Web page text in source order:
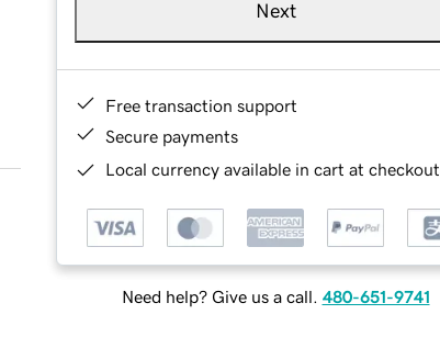
Next
Free transaction support
Secure payments
Local currency available in cart at checkout
Need help? Give us a call. 480-651-9741